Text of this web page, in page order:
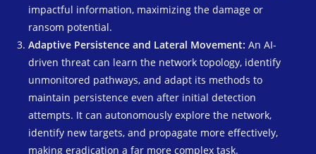
impactful information, maximizing the damage or
ransom potential.
Adaptive Persistence and Lateral Movement: An AI-
driven threat can learn the network topology, identify
unmonitored pathways, and adapt its methods to
maintain persistence even after initial detection
attempts. It can autonomously explore the network,
identify new targets, and propagate more effectively,
making eradication a far more complex task.